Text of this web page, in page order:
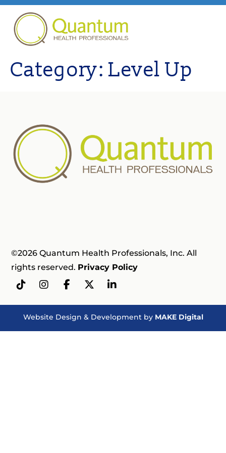
Category: Level Up
©2026 Quantum Health Professionals, Inc. All
rights reserved. Privacy Policy
Website Design & Development by MAKE Digital